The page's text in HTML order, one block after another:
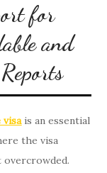
for
and
is an essential
the visa
overcrowded.